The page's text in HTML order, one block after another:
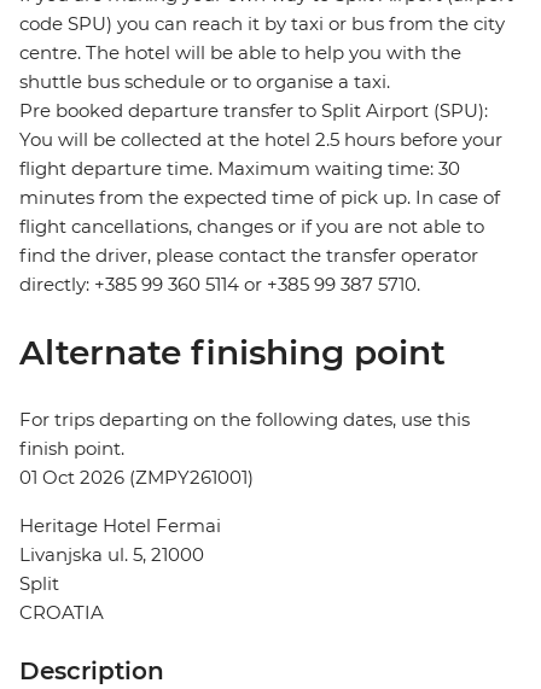
code SPU) you can reach it by taxi or bus from the city
centre. The hotel will be able to help you with the
shuttle bus schedule or to organise a taxi.
Pre booked departure transfer to Split Airport (SPU):
You will be collected at the hotel 2.5 hours before your
flight departure time. Maximum waiting time: 30
minutes from the expected time of pick up. In case of
flight cancellations, changes or if you are not able to
find the driver, please contact the transfer operator
directly: +385 99 360 5114 or +385 99 387 5710.
Alternate finishing point
For trips departing on the following dates, use this
finish point.
01 Oct 2026 (ZMPY261001)
Heritage Hotel Fermai
Livanjska ul. 5, 21000
Split
CROATIA
Description